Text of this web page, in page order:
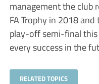
management the club
FA Trophy in 2018
play-off semi-final
every success in the
RELATED TOPICS